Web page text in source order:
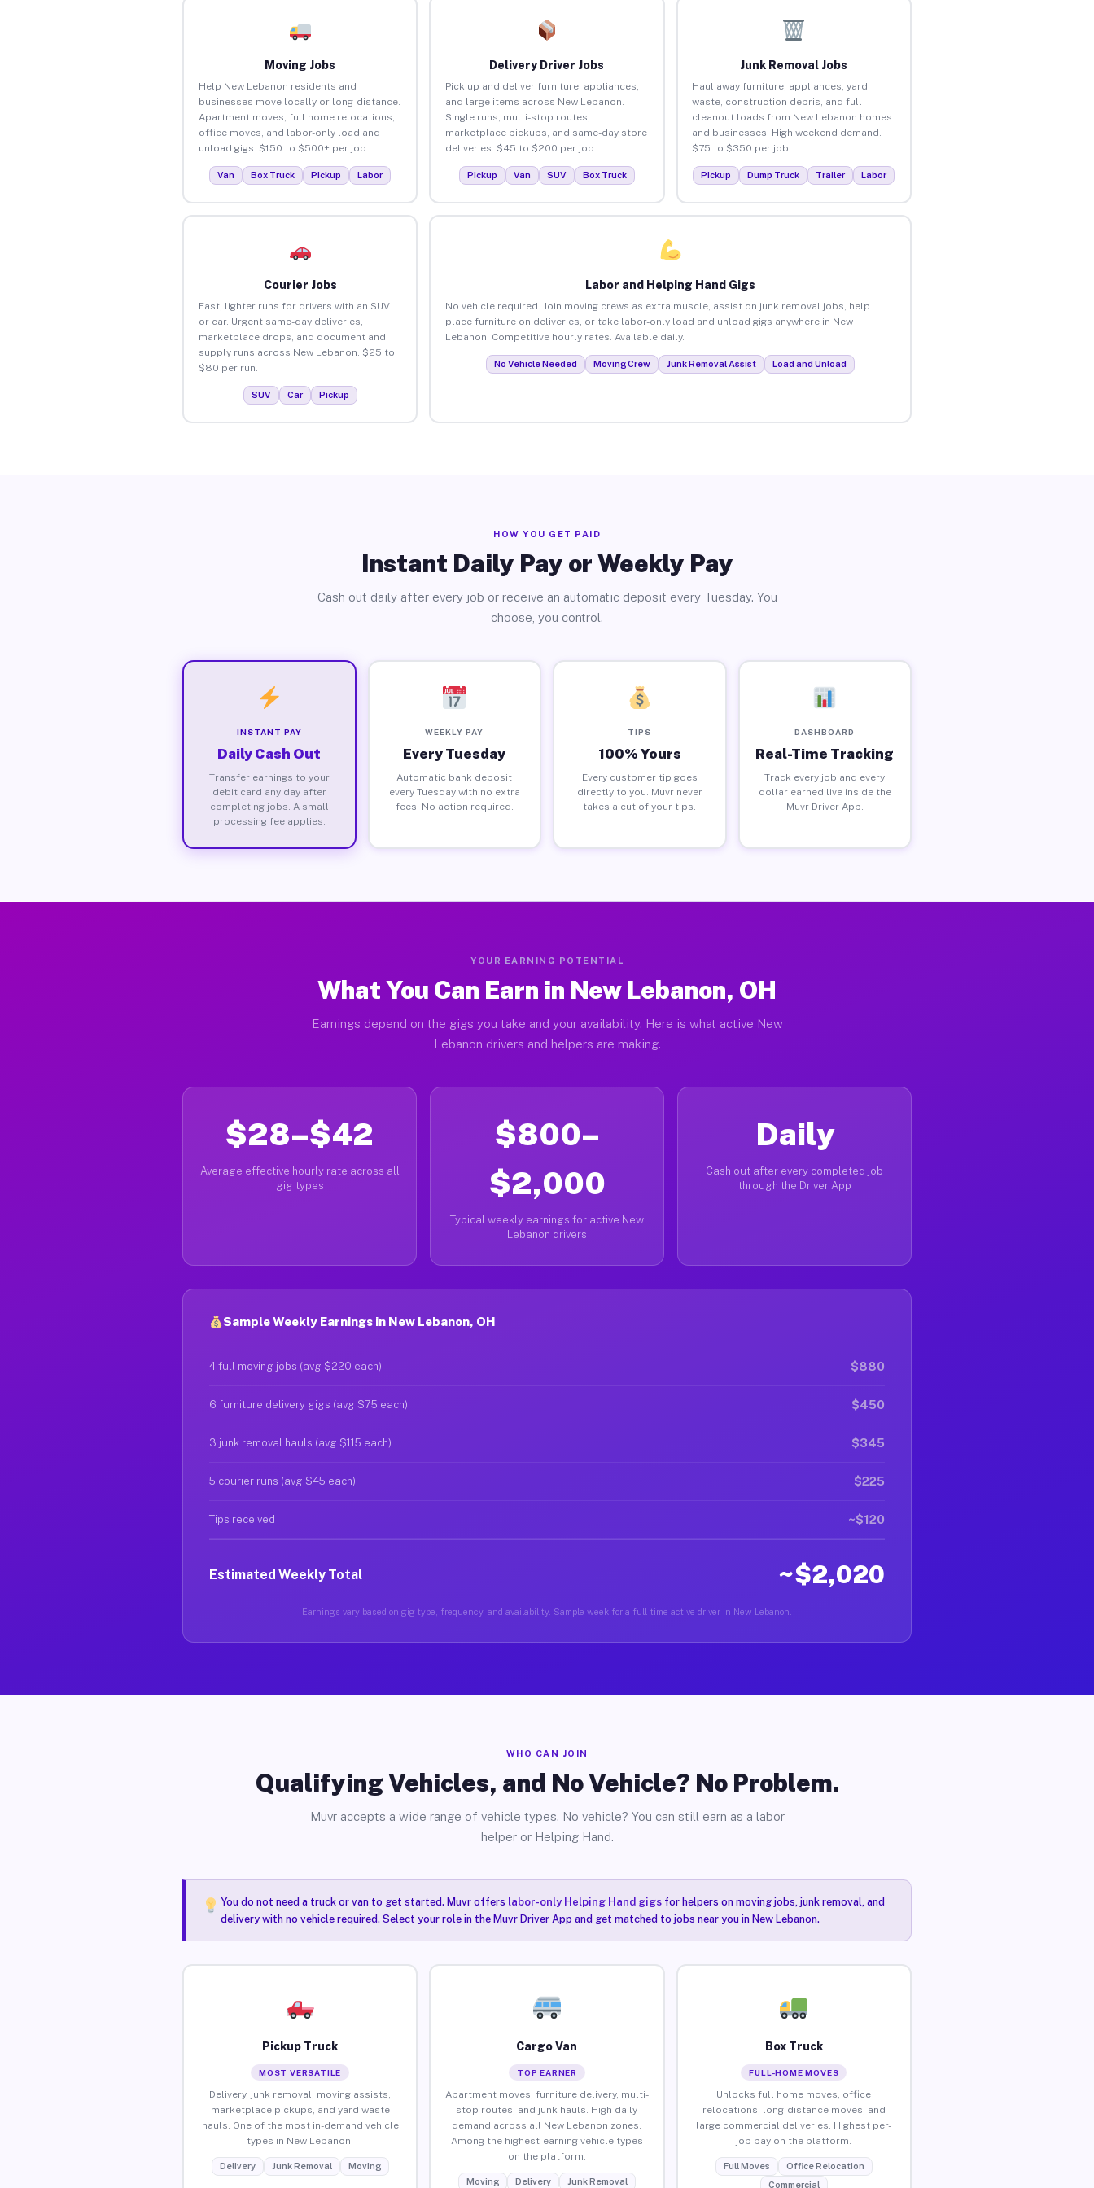
Moving Jobs
Help New Lebanon residents and
businesses move locally or long-distance.
Apartment moves, full home relocations,
office moves, and labor-only load and
unload gigs. $150 to $500+ per job.
Van Box Truck Pickup Labor
Delivery Driver Jobs
Pick up and deliver furniture, appliances,
and large items across New Lebanon.
Single runs, multi-stop routes,
marketplace pickups, and same-day store
deliveries. $45 to $200 per job.
Pickup Van SUV Box Truck
Junk Removal Jobs
Haul away furniture, appliances, yard
waste, construction debris, and full
cleanout loads from New Lebanon homes
and businesses. High weekend demand.
$75 to $350 per job.
Pickup Dump Truck Trailer Labor
Courier Jobs
Fast, lighter runs for drivers with an SUV
or car. Urgent same-day deliveries,
marketplace drops, and document and
supply runs across New Lebanon. $25 to
$80 per run.
SUV Car Pickup
Labor and Helping Hand Gigs
No vehicle required. Join moving crews as extra muscle, assist on junk removal jobs, help
place furniture on deliveries, or take labor-only load and unload gigs anywhere in New
Lebanon. Competitive hourly rates. Available daily.
No Vehicle Needed Moving Crew Junk Removal Assist Load and Unload
HOW YOU GET PAID
Instant Daily Pay or Weekly Pay
Cash out daily after every job or receive an automatic deposit every Tuesday. You
choose, you control.
INSTANT PAY
Daily Cash Out
Transfer earnings to your
debit card any day after
completing jobs. A small
processing fee applies.
WEEKLY PAY
Every Tuesday
Automatic bank deposit
every Tuesday with no extra
fees. No action required.
TIPS
100% Yours
Every customer tip goes
directly to you. Muvr never
takes a cut of your tips.
DASHBOARD
Real-Time Tracking
Track every job and every
dollar earned live inside the
Muvr Driver App.
YOUR EARNING POTENTIAL
What You Can Earn in New Lebanon, OH
Earnings depend on the gigs you take and your availability. Here is what active New
Lebanon drivers and helpers are making.
$28–$42
Average effective hourly rate across all
gig types
$800–
$2,000
Typical weekly earnings for active New
Lebanon drivers
Daily
Cash out after every completed job
through the Driver App
Sample Weekly Earnings in New Lebanon, OH
4 full moving jobs (avg $220 each) $880
6 furniture delivery gigs (avg $75 each) $450
3 junk removal hauls (avg $115 each) $345
5 courier runs (avg $45 each) $225
Tips received ~$120
Estimated Weekly Total ~$2,020
Earnings vary based on gig type, frequency, and availability. Sample week for a full-time active driver in New Lebanon.
WHO CAN JOIN
Qualifying Vehicles, and No Vehicle? No Problem.
Muvr accepts a wide range of vehicle types. No vehicle? You can still earn as a labor
helper or Helping Hand.
You do not need a truck or van to get started. Muvr offers labor-only Helping Hand gigsfor helpers on moving jobs, junk removal, and
delivery with no vehicle required. Select your role in the Muvr Driver App and get matched to jobs near you in New Lebanon.
Pickup Truck
MOST VERSATILE
Delivery, junk removal, moving assists,
marketplace pickups, and yard waste
hauls. One of the most in-demand vehicle
types in New Lebanon.
Delivery Junk Removal Moving
Cargo Van
TOP EARNER
Apartment moves, furniture delivery, multi-
stop routes, and junk hauls. High daily
demand across all New Lebanon zones.
Among the highest-earning vehicle types
on the platform.
Moving Delivery Junk Removal
Box Truck
FULL-HOME MOVES
Unlocks full home moves, office
relocations, long-distance moves, and
large commercial deliveries. Highest per-
job pay on the platform.
Full Moves
Office Relocation
Commercial